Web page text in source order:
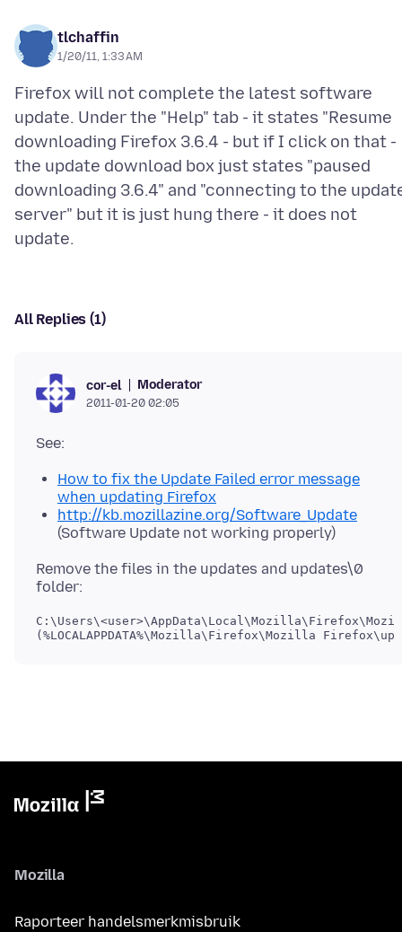
tlchaffin
1/20/11, 1:33 AM
Firefox will not complete the latest software
update. Under the "Help" tab - it states "Resume
downloading Firefox 3.6.4 - but if I click on that -
the update download box just states "paused
downloading 3.6.4" and "connecting to the
server" but it is just hung there - it does not
All Replies (1)
cor-el Moderator
2011-01-20 02:05
How to fix the Update Failed error message
when updating Firefox
http://kb.mozillazine.org/Software_Update
(Software Update not working properly)
Remove the files in the updates and updates\0
Mozilla
Raporteer handelsmerkmisbruik